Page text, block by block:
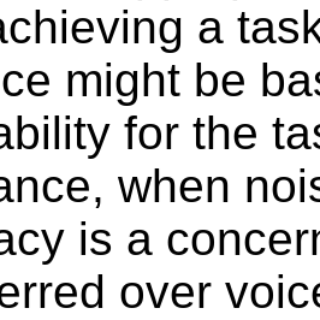
a
might be
for the
when
is a
over